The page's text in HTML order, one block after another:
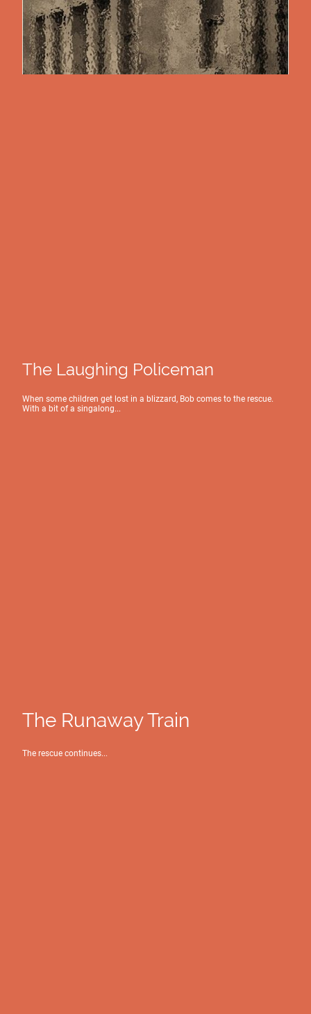
The Laughing Policeman
When some children get lost in a blizzard, Bob comes to the rescue.
With a bit of a singalong...
The Runaway Train
The rescue continues...